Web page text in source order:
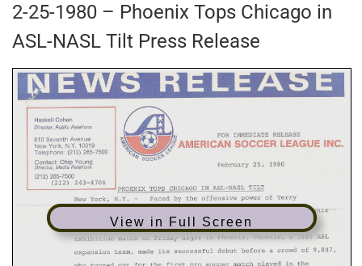
2-25-1980 – Phoenix Tops Chicago in
ASL-NASL Tilt Press Release
View in Full Screen